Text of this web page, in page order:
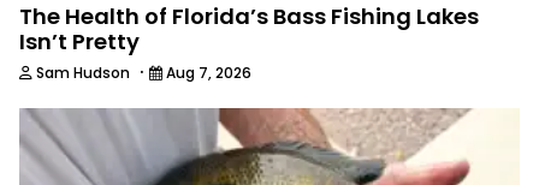
The Health of Florida’s Bass Fishing Lakes
Isn’t Pretty
Sam Hudson · Aug 7, 2026